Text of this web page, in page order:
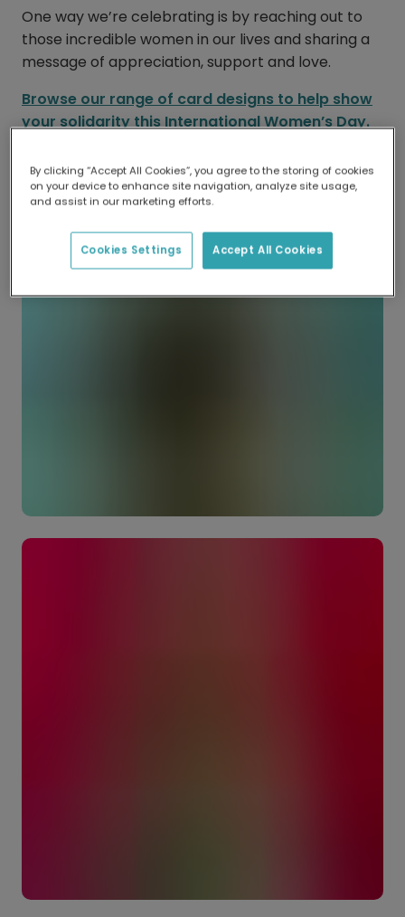
One way we’re celebrating is by reaching out to
those incredible women in our lives and sharing a
message of appreciation, support and love.
Browse our range of card designs to help show
your solidarity this International Women’s Day.
By clicking “Accept All Cookies”, you agree to the storing of cookies
on your device to enhance site navigation, analyze site usage,
and assist in our marketing efforts.
Accept All Cookies
Cookies Settings